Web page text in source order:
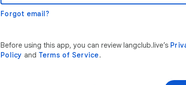
Forgot email?
Before using this app, you can review langclub.live’s
Policy and Terms of Service.